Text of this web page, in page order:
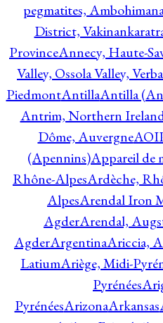
pegmatites,
District,
ProvinceAnnecy, Haute-
Valley, Ossola Valley,
PiedmontAntillaAntilla
Antrim, Northern
Dôme, Auvergne
(Apennins)Appareil de
Rhône-AlpesArdèche,
AlpesArendal Iron
AgderArendal,
AgderArgentinaAriccia,
LatiumAriège, Midi-
Pyrénées
PyrénéesArizonaArkansas